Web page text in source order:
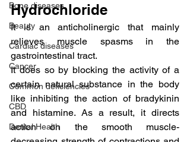
Bone diseases
Beauty
Cardiac diseases
Cancer
Common deficiencies
CBD
Dental Health
Hydrochloride
It is an anticholinergic that mainly
relieves muscle spasms in the
gastrointestinal tract.
It does so by blocking the activity of a
certain natural substance in the body
like inhibiting the action of bradykinin
and histamine. As a result, it directs
action on the smooth muscle-